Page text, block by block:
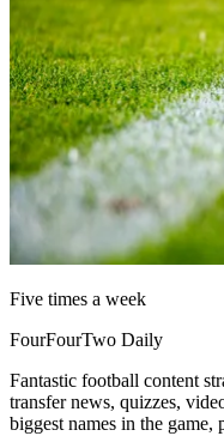
Five times a week
FourFourTwo Daily
Fantastic football content
transfer news, quizzes,
biggest names in the game,